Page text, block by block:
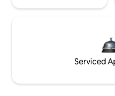
Serviced